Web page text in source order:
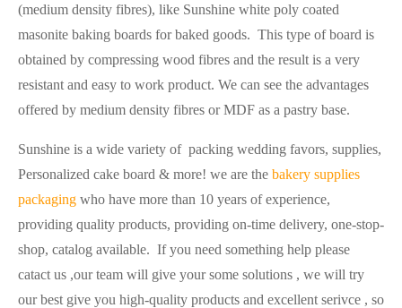
(medium density fibres), like Sunshine white poly coated
masonite baking boards for baked goods. This type of board is
obtained by compressing wood fibres and the result is a very
resistant and easy to work product. We can see the advantages
offered by medium density fibres or MDF as a pastry base.
Sunshine is a wide variety of packing wedding favors, supplies,
Personalized cake board & more! we are the bakery supplies
packaging who have more than 10 years of experience,
providing quality products, providing on-time delivery, one-stop-
shop, catalog available. If you need something help please
catact us ,our team will give your some solutions , we will try
our best give you high-quality products and excellent serivce , so